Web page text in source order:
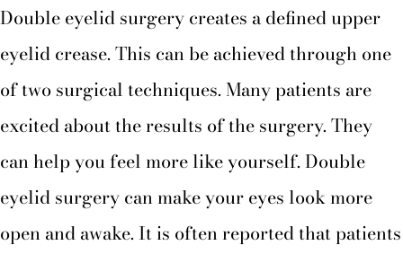
Double eyelid surgery creates a defined upper
eyelid crease. This can be achieved through one
of two surgical techniques. Many patients are
excited about the results of the surgery. They
can help you feel more like yourself. Double
eyelid surgery can make your eyes look more
open and awake. It is often reported that patients